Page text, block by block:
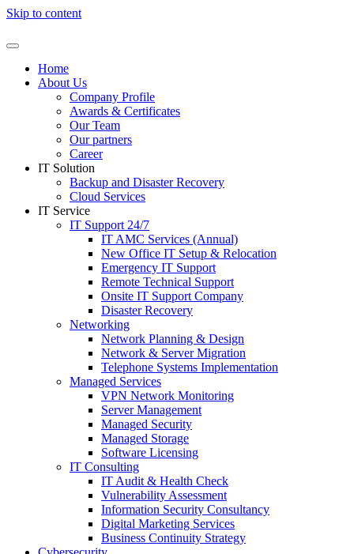
Skip to content
Home
About Us
Company Profile
Awards & Certificates
Our Team
Our partners
Career
IT Solution
Backup and Disaster Recovery
Cloud Services
IT Service
IT Support 24/7
IT AMC Services (Annual)
New Office IT Setup & Relocation
Emergency IT Support
Remote Technical Support
Onsite IT Support Company
Disaster Recovery
Networking
Network Planning & Design
Network & Server Migration
Telephone Systems Implementation
Managed Services
VPN Network Monitoring
Server Management
Managed Security
Managed Storage
Software Licensing
IT Consulting
IT Audit & Health Check
Vulnerability Assessment
Information Security Consultancy
Digital Marketing Services
Business Continuity Strategy